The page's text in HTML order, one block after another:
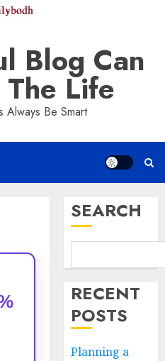
Blog Can
Life
Always Be Smart
SEARCH
RECENT
POSTS
Planning a